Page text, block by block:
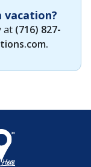
vacation?
at (716) 827-
.